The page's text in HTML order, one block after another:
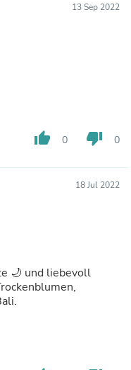
13 Sep 2022
thumb_up 0 thumb_down 0
18 Jul 2022
🌙 und liebevoll